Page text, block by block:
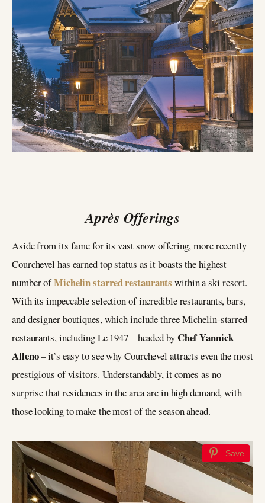
Après Offerings
Aside from its fame for its vast snow offering, more recently
Courchevel has earned top status as it boasts the highest
number ofMichelin starred restaurants within a ski resort.
With its impeccable selection of incredible restaurants, bars,
and designer boutiques, which include three Michelin-starred
restaurants, including Le 1947 – headed byChef Yannick
Alleno– it’s easy to see why Courchevel attracts even the most
prestigious of visitors. Understandably, it comes as no
surprise that residences in the area are in high demand, with
those looking to make the most of the season ahead.
Save